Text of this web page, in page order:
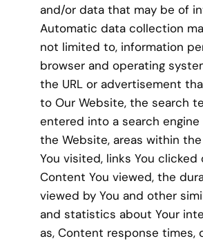
and/or data that may be of
Automatic data collection
not limited to, information
browser and operating
the URL or advertisement
to Our Website, the search
entered into a search
the Website, areas within
You visited, links You clicked
Content You viewed, the
viewed by You and other
and statistics about Your
as, Content response times,